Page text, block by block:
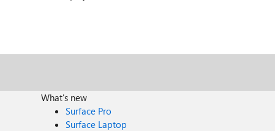
What's new
Surface Pro
Surface Laptop